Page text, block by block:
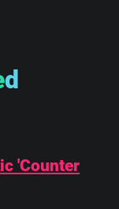
d
'Counter